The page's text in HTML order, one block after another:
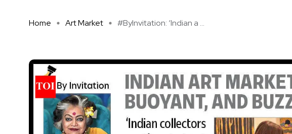
Home Art Market #ByInvitation: ‘Indian a ...